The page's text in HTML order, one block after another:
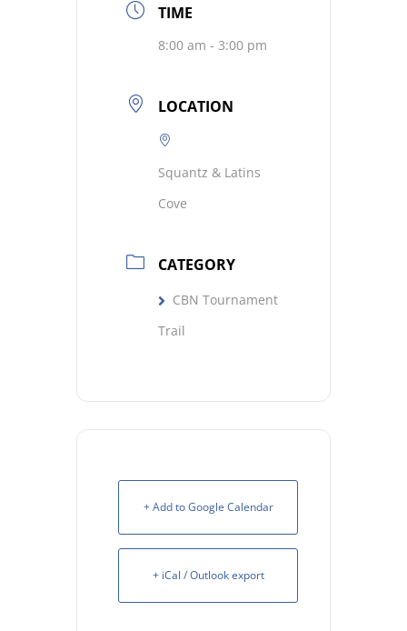
TIME
8:00 am - 3:00 pm
LOCATION
Squantz & Latins
Cove
CATEGORY
CBN Tournament
Trail
+ Add to Google Calendar
+ iCal / Outlook export